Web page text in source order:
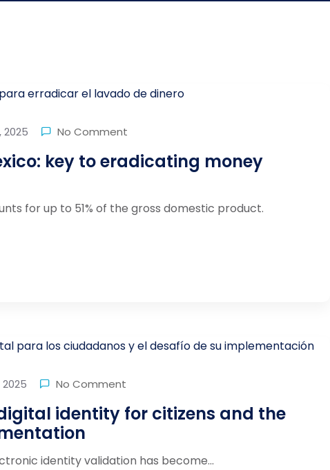
2025 No Comment
key to eradicating money
for up to 51% of the gross domestic product.
No Comment
identity for citizens and the
identity validation has become...